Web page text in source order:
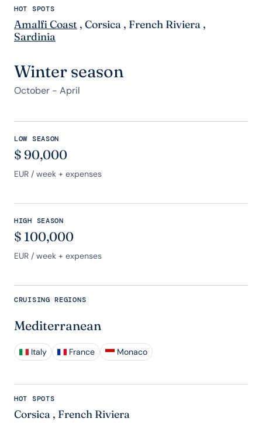
HOT SPOTS
Amalfi Coast , Corsica , French Riviera ,
Sardinia
Winter season
October - April
LOW SEASON
$ 90,000
EUR / week + expenses
HIGH SEASON
$ 100,000
EUR / week + expenses
CRUISING REGIONS
Mediterranean
Italy France Monaco
HOT SPOTS
Corsica , French Riviera